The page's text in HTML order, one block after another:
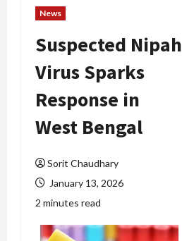
News
Suspected Nipah
Virus Sparks
Response in
West Bengal
Sorit Chaudhary
January 13, 2026
2 minutes read